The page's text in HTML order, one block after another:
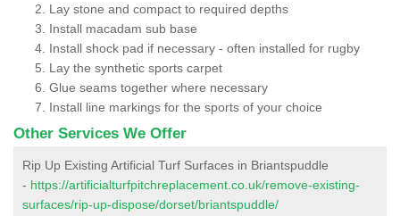
Lay stone and compact to required depths
Install macadam sub base
Install shock pad if necessary - often installed for rugby
Lay the synthetic sports carpet
Glue seams together where necessary
Install line markings for the sports of your choice
Other Services We Offer
Rip Up Existing Artificial Turf Surfaces in Briantspuddle
- https://artificialturfpitchreplacement.co.uk/remove-existing-
surfaces/rip-up-dispose/dorset/briantspuddle/